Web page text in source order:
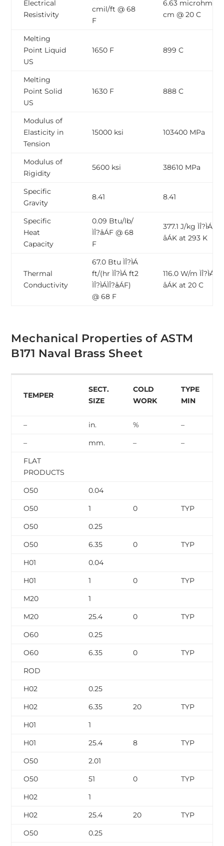
Electrical
Resistivity
cmil/ft @ 68
F
6.63 microhm-
cm @ 20 C
Melting
Point Liquid
US
1650 F 899 C
Melting
Point Solid
US
1630 F 888 C
Modulus of
Elasticity in
Tension
15000 ksi 103400 MPa
Modulus of
Rigidity
5600 ksi 38610 MPa
Specific
Gravity
8.41 8.41
Specific
Heat
Capacity
0.09 Btu/lb/
ÌÎ?̴åÁF @ 68
F
377.1 J/kg ÌÎ?̴ÌÁ ÌÎ?̴
åÁK at 293 K
Thermal
Conductivity
67.0 Btu ÌÎ?̴ÌÁ
ft/(hr ÌÎ?̴ÌÁ ft2
ÌÎ?̴ÌÁÌÎ?̴åÁF)
@ 68 F
116.0 W/m ÌÎ?̴ÌÁ
åÁK at 20 C
Mechanical Properties of ASTM
B171 Naval Brass Sheet
TEMPER
SECT.
SIZE
COLD
WORK
TYPE
MIN
– in. % –
–
mm. – –
FLAT
PRODUCTS
O50
0.04
O50
1 0 TYP
O50
0.25
O50
6.35 0 TYP
H01
0.04
H01
1 0 TYP
M20
1
M20
25.4 0 TYP
O60
0.25
O60
6.35 0 TYP
ROD
H02
0.25
H02
6.35 20 TYP
H01
1
H01
25.4 8 TYP
O50
2.01
O50
51 0 TYP
H02
1
H02
25.4 20 TYP
O50
0.25